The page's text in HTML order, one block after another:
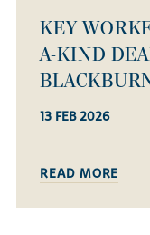
KEY
A-KIND
13 FEB 2026
READ MORE